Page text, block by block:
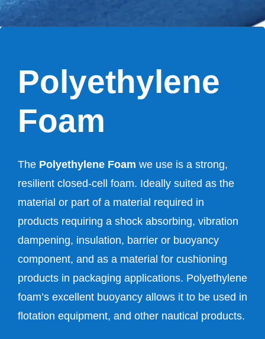
Polyethylene
Foam
The Polyethylene Foam we use is a strong,
resilient closed-cell foam. Ideally suited as the
material or part of a material required in
products requiring a shock absorbing, vibration
dampening, insulation, barrier or buoyancy
component, and as a material for cushioning
products in packaging applications. Polyethylene
foam’s excellent buoyancy allows it to be used in
flotation equipment, and other nautical products.